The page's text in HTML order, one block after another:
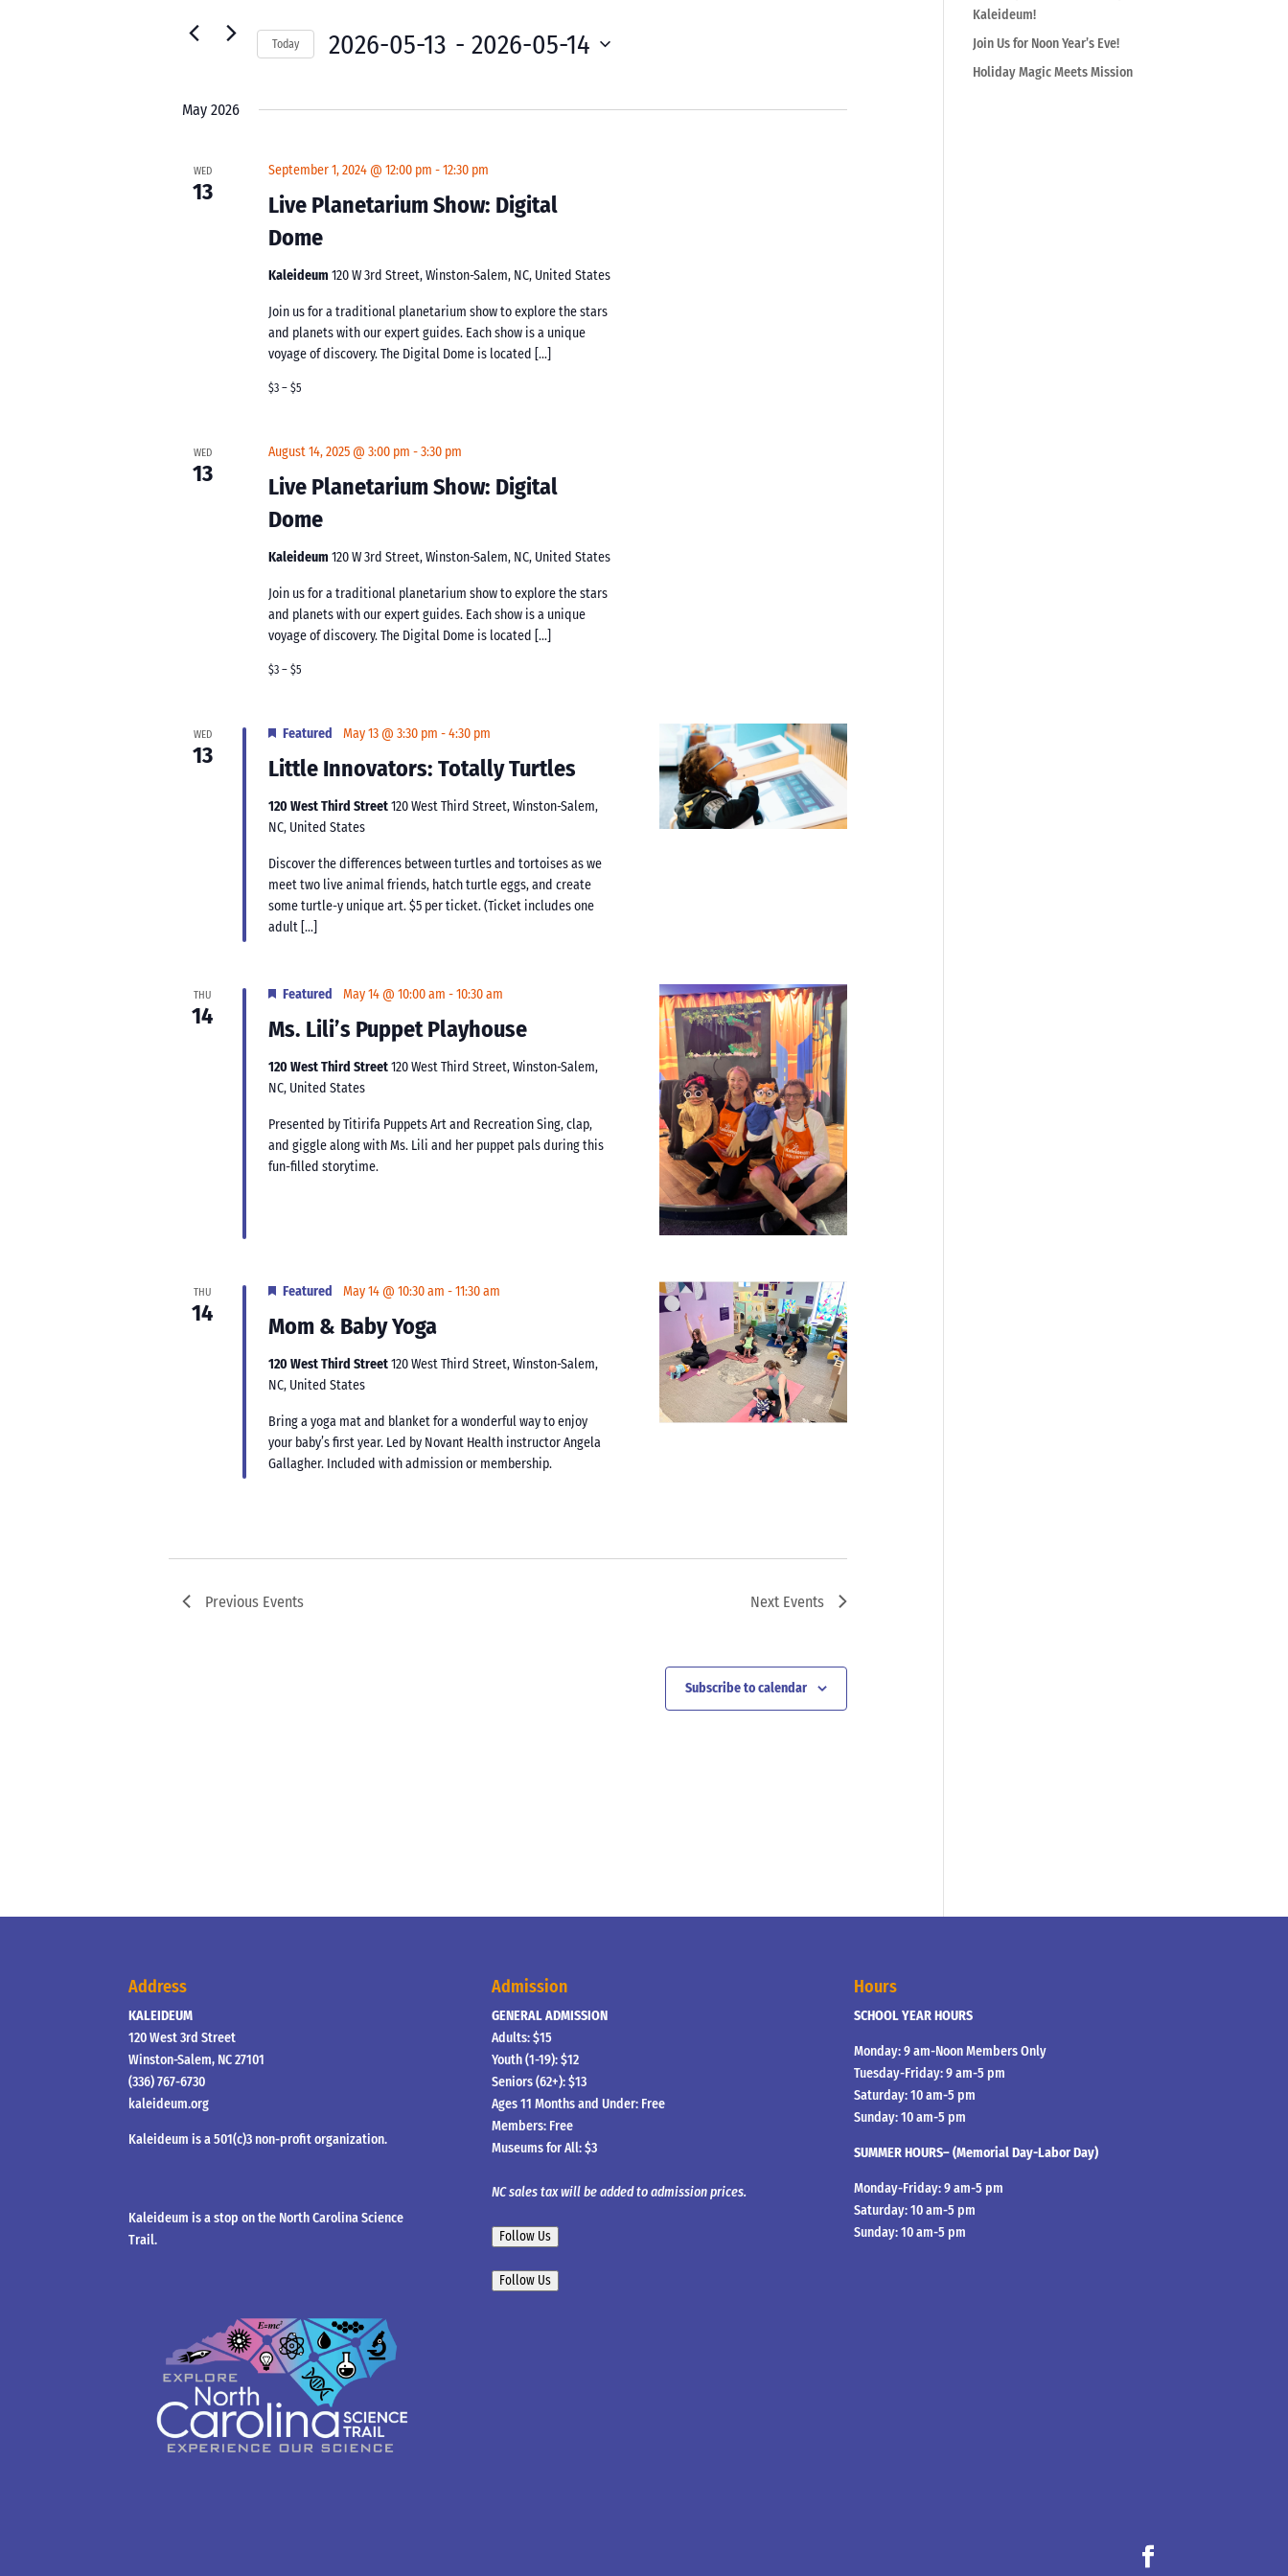
Navigation
Events
Today 2026-05-13 - 2026-05-14
May 2026
WED
13
Live Planetarium Show: Digital
Dome
September 1, 2024 @ 12:00 pm -12:30 pm
Kaleideum120 W 3rd Street, Winston-Salem, NC, United States
Join us for a traditional planetarium show to explore the stars
and planets with our expert guides. Each show is a unique
voyage of discovery. The Digital Dome is located […]
$3 – $5
WED
13
Live Planetarium Show: Digital
Dome
August 14, 2025 @ 3:00 pm -3:30 pm
Kaleideum120 W 3rd Street, Winston-Salem, NC, United States
Join us for a traditional planetarium show to explore the stars
and planets with our expert guides. Each show is a unique
voyage of discovery. The Digital Dome is located […]
$3 – $5
WED
13 Little Innovators: Totally Turtles
Featured May 13 @ 3:30 pm -4:30 pm
120 West Third Street120 West Third Street, Winston-Salem,
NC, United States
Discover the differences between turtles and tortoises as we
meet two live animal friends, hatch turtle eggs, and create
some turtle-y unique art. $5 per ticket. (Ticket includes one
adult […]
THU
14 Ms. Lili’s Puppet Playhouse
Featured May 14 @ 10:00 am -10:30 am
120 West Third Street120 West Third Street, Winston-Salem,
NC, United States
Presented by Titirifa Puppets Art and Recreation Sing, clap,
and giggle along with Ms. Lili and her puppet pals during this
fun-filled storytime.
THU
14 Mom & Baby Yoga
Featured May 14 @ 10:30 am -11:30 am
120 West Third Street120 West Third Street, Winston-Salem,
NC, United States
Bring a yoga mat and blanket for a wonderful way to enjoy
your baby’s first year. Led by Novant Health instructor Angela
Gallagher. Included with admission or membership.
Previous Events Next Events
Subscribe to calendar
Kaleideum!
Join Us for Noon Year’s Eve!
Holiday Magic Meets Mission
Address
KALEIDEUM
120 West 3rd Street
Winston-Salem, NC 27101
(336) 767-6730
kaleideum.org
Kaleideum is a 501(c)3 non-profit organization.
Kaleideum is a stop on the North Carolina Science
Trail.
Admission
GENERAL ADMISSION
Adults: $15
Youth (1-19): $12
Seniors (62+): $13
Ages 11 Months and Under: Free
Members: Free
Museums for All: $3
NC sales tax will be added to admission prices.
Follow Us
Follow Us
Hours
SCHOOL YEAR HOURS
Monday: 9 am-Noon Members Only
Tuesday-Friday: 9 am-5 pm
Saturday: 10 am-5 pm
Sunday: 10 am-5 pm
SUMMER HOURS– (Memorial Day-Labor Day)
Monday-Friday: 9 am-5 pm
Saturday: 10 am-5 pm
Sunday: 10 am-5 pm